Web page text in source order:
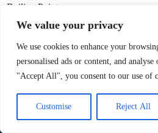
We value your privacy
We use cookies to enhance your
personalised ads or content, and
"Accept All", you consent to our use of
Customise Reject All
Boiling Point
Joint
Polished
Add to wishlist
Request a Quote
Quick view
Open